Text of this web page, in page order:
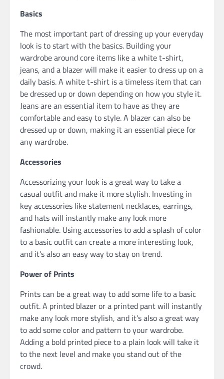
Basics
The most important part of dressing up your everyday
look is to start with the basics. Building your
wardrobe around core items like a white t-shirt,
jeans, and a blazer will make it easier to dress up on a
daily basis. A white t-shirt is a timeless item that can
be dressed up or down depending on how you style it.
Jeans are an essential item to have as they are
comfortable and easy to style. A blazer can also be
dressed up or down, making it an essential piece for
any wardrobe.
Accessories
Accessorizing your look is a great way to take a
casual outfit and make it more stylish. Investing in
key accessories like statement necklaces, earrings,
and hats will instantly make any look more
fashionable. Using accessories to add a splash of color
to a basic outfit can create a more interesting look,
and it’s also an easy way to stay on trend.
Power of Prints
Prints can be a great way to add some life to a basic
outfit. A printed blazer or a printed pant will instantly
make any look more stylish, and it’s also a great way
to add some color and pattern to your wardrobe.
Adding a bold printed piece to a plain look will take it
to the next level and make you stand out of the
crowd.